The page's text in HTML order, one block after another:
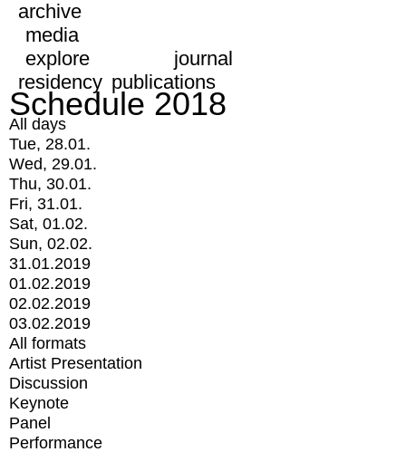
archive
media
explore
journal
residency publications
Schedule 2018
All days
Tue, 28.01.
Wed, 29.01.
Thu, 30.01.
Fri, 31.01.
Sat, 01.02.
Sun, 02.02.
31.01.2019
01.02.2019
02.02.2019
03.02.2019
All formats
Artist Presentation
Discussion
Keynote
Panel
Performance